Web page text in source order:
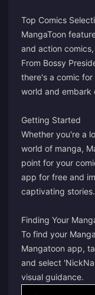
Top Comics
MangaToon
and action
From Bossy
there's a comic
world and embark
Getting Started
Whether you're a
world of manga,
point for your
app for free and
captivating stories.
Finding Your
To find your
Mangatoon app,
and select
visual guidance.